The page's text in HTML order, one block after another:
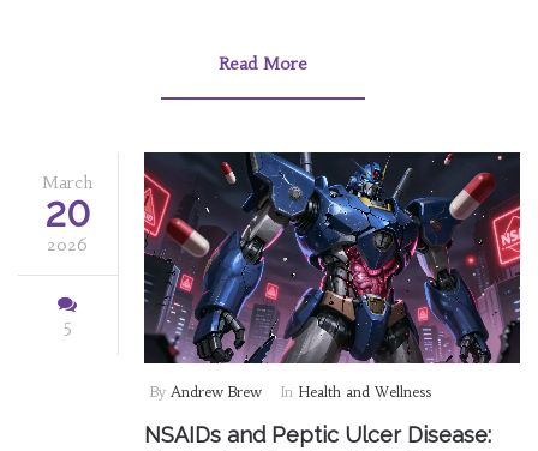
Read More
March
20
2026
5
By Andrew Brew In Health and Wellness
NSAIDs and Peptic Ulcer Disease: